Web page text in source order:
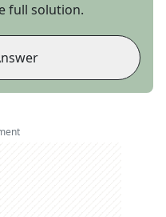
full solution.